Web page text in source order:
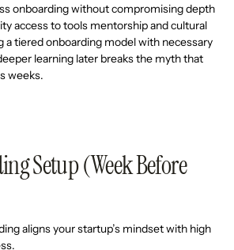
onboarding without compromising depth
access to tools mentorship and cultural
a tiered onboarding model with necessary
learning later breaks the myth that
weeks.
Setup (Week Before
aligns your startup’s mindset with high